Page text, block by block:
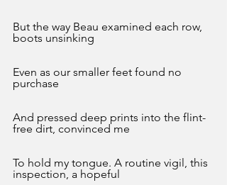
But the way Beau examined each row,
boots unsinking
Even as our smaller feet found no
purchase
And pressed deep prints into the flint-
free dirt, convinced me
To hold my tongue. A routine vigil, this
inspection, a hopeful